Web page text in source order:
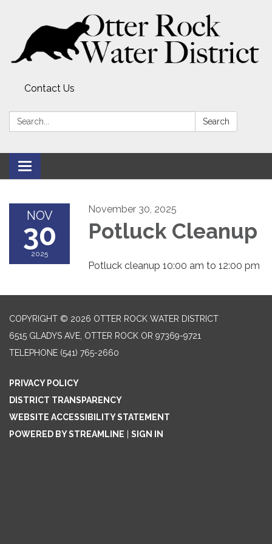
Contact Us
Search: Search
Toggle
navigation
NOV
30
2025
November 30, 2025
Potluck Cleanup
Potluck cleanup 10:00 am to 12:00 pm
COPYRIGHT © 2026 OTTER ROCK WATER DISTRICT
6515 GLADYS AVE, OTTER ROCK OR 97369-9721
TELEPHONE (541) 765-2660
PRIVACY POLICY
DISTRICT TRANSPARENCY
WEBSITE ACCESSIBILITY STATEMENT
POWERED BY STREAMLINE | SIGN IN